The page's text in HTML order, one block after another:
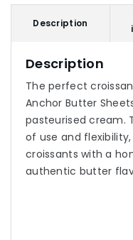
Description
Description
The perfect
Anchor Butter
pasteurised cream.
of use and
croissants with a
authentic butter